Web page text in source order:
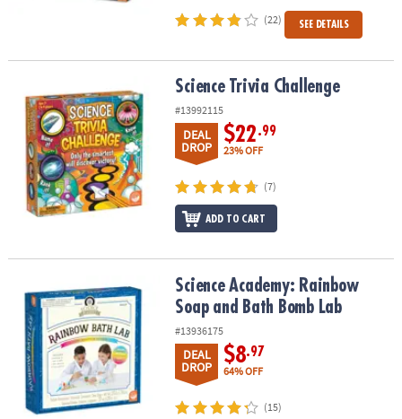
(22) SEE DETAILS
Science Trivia Challenge Science Trivia Challenge
#13992115
DEAL
DROP
$22.99
23% OFF
(7)
ADD TO CART
Science Academy: Rainbow Soap and Bath Bomb Lab
Science Academy: Rainbow
Soap and Bath Bomb Lab
#13936175
DEAL
DROP
$8.97
64% OFF
(15)